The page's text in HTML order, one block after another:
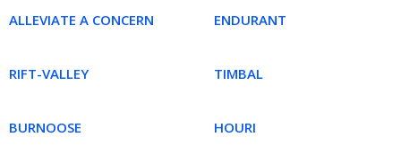
ALLEVIATE A CONCERN ENDURANT
RIFT-VALLEY TIMBAL
BURNOOSE HOURI